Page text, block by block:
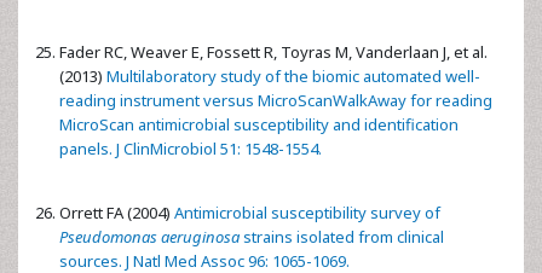
Fader RC, Weaver E, Fossett R, Toyras M, Vanderlaan J, et al.
(2013) Multilaboratory study of the biomic automated well-
reading instrument versus MicroScanWalkAway for reading
MicroScan antimicrobial susceptibility and identification
panels. J ClinMicrobiol 51: 1548-1554.
Orrett FA (2004) Antimicrobial susceptibility survey of
Pseudomonas aeruginosastrains isolated from clinical
sources. J Natl Med Assoc 96: 1065-1069.